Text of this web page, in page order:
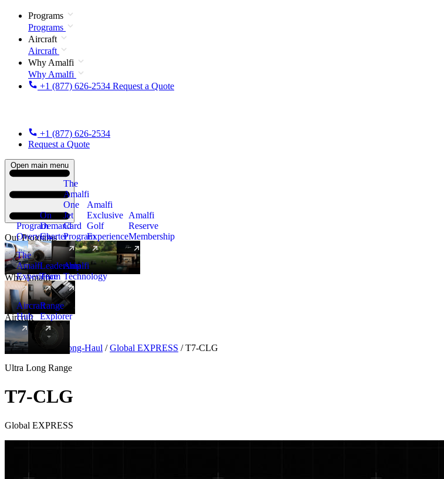
Programs
Programs
Aircraft
Aircraft
Why Amalfi
Why Amalfi
+1 (877) 626-2534 Request a Quote
+1 (877) 626-2534
Request a Quote
Open main menu
Our Programs
Program
Overview
On
Demand
Charter
The
Amalfi
One
Jet
Card
Program
New
Amalfi
Exclusive
Golf
Experience
Amalfi
Reserve
Membership
Why Amalfi
The
Amalfi
Experience
Leadership
Team
Amalfi
Technology
Aircraft
Aircraft
Hub
New
Range
Explorer
Aircraft Ultra Long-Haul / Global EXPRESS / T7-CLG
Ultra Long Range
T7-CLG
Global EXPRESS